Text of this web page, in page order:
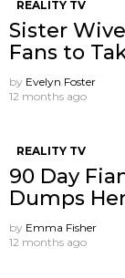
REALITY TV
Sister
Fans to
by Evelyn Foster
12 months ago
REALITY TV
90 Day
Dumps
by Emma Fisher
12 months ago